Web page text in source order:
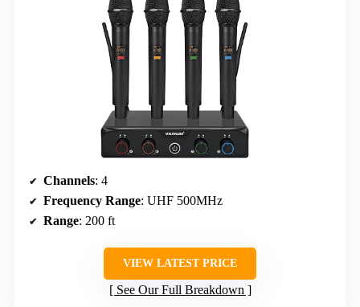
Channels: 4
Frequency Range: UHF 500MHz
Range: 200 ft
VIEW LATEST PRICE
See Our Full Breakdown